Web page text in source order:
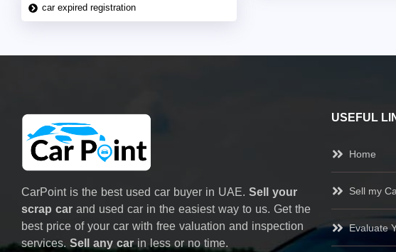
car expired registration
CarPoint is the best used car buyer in UAE. Sell your
scrap car and used car in the easiest way to us. Get the
best price of your car with free valuation and inspection
services. Sell any carin less or no time.
USEFUL
Home
Sell my
Evaluate